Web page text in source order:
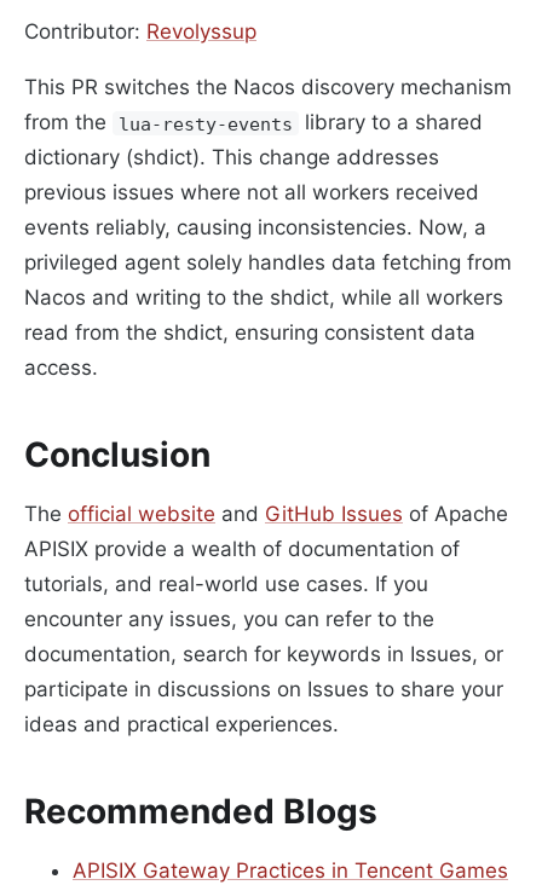
Contributor: Revolyssup
This PR switches the Nacos discovery mechanism
from the
lua-resty-events
library to a shared
dictionary (shdict). This change addresses
previous issues where not all workers received
events reliably, causing inconsistencies. Now, a
privileged agent solely handles data fetching from
Nacos and writing to the shdict, while all workers
read from the shdict, ensuring consistent data
access.
Conclusion
The official website and GitHub Issues of Apache
APISIX provide a wealth of documentation of
tutorials, and real-world use cases. If you
encounter any issues, you can refer to the
documentation, search for keywords in Issues, or
participate in discussions on Issues to share your
ideas and practical experiences.
Recommended Blogs
APISIX Gateway Practices in Tencent Games